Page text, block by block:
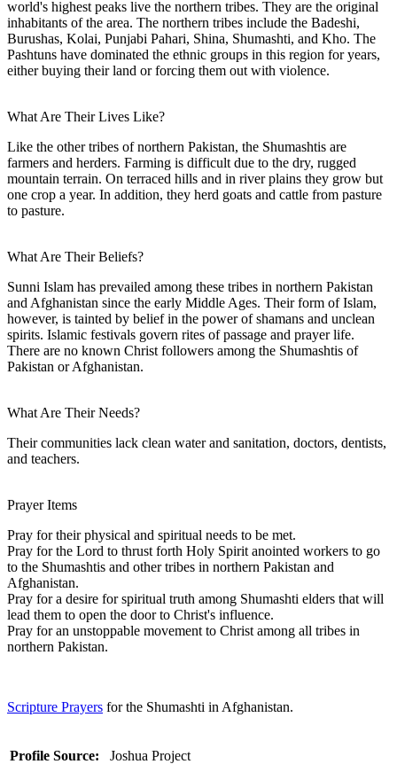
world's highest peaks live the northern tribes. They are the original
inhabitants of the area. The northern tribes include the Badeshi,
Burushas, Kolai, Punjabi Pahari, Shina, Shumashti, and Kho. The
Pashtuns have dominated the ethnic groups in this region for years,
either buying their land or forcing them out with violence.
What Are Their Lives Like?
Like the other tribes of northern Pakistan, the Shumashtis are
farmers and herders. Farming is difficult due to the dry, rugged
mountain terrain. On terraced hills and in river plains they grow but
one crop a year. In addition, they herd goats and cattle from pasture
to pasture.
What Are Their Beliefs?
Sunni Islam has prevailed among these tribes in northern Pakistan
and Afghanistan since the early Middle Ages. Their form of Islam,
however, is tainted by belief in the power of shamans and unclean
spirits. Islamic festivals govern rites of passage and prayer life.
There are no known Christ followers among the Shumashtis of
Pakistan or Afghanistan.
What Are Their Needs?
Their communities lack clean water and sanitation, doctors, dentists,
and teachers.
Prayer Items
Pray for their physical and spiritual needs to be met.
Pray for the Lord to thrust forth Holy Spirit anointed workers to go
to the Shumashtis and other tribes in northern Pakistan and
Afghanistan.
Pray for a desire for spiritual truth among Shumashti elders that will
lead them to open the door to Christ's influence.
Pray for an unstoppable movement to Christ among all tribes in
northern Pakistan.
Scripture Prayers for the Shumashti in Afghanistan.
Profile Source: Joshua Project